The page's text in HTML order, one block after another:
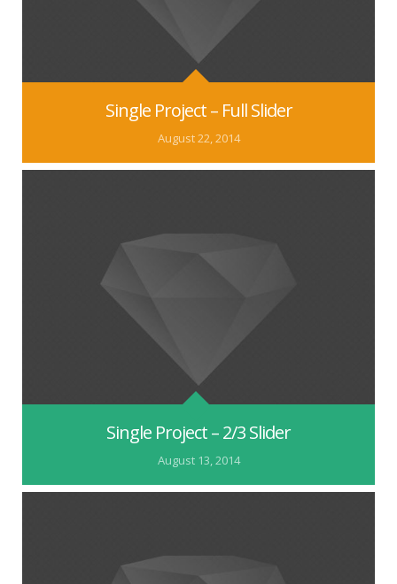
Single Project – Full Slider
August 22, 2014
Single Project – 2/3 Slider
August 13, 2014